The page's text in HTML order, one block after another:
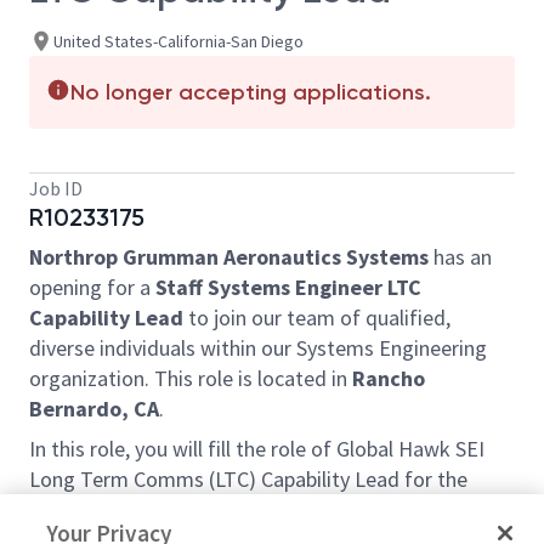
United States-California-San Diego
No longer accepting applications.
Job ID
R10233175
Northrop Grumman Aeronautics Systems has an
opening for a Staff Systems Engineer LTC
Capability Lead to join our team of qualified,
diverse individuals within our Systems Engineering
organization. This role is located in Rancho
Bernardo, CA.
In this role, you will fill the role of Global Hawk SEI
Long Term Comms (LTC) Capability Lead for the
Your Privacy